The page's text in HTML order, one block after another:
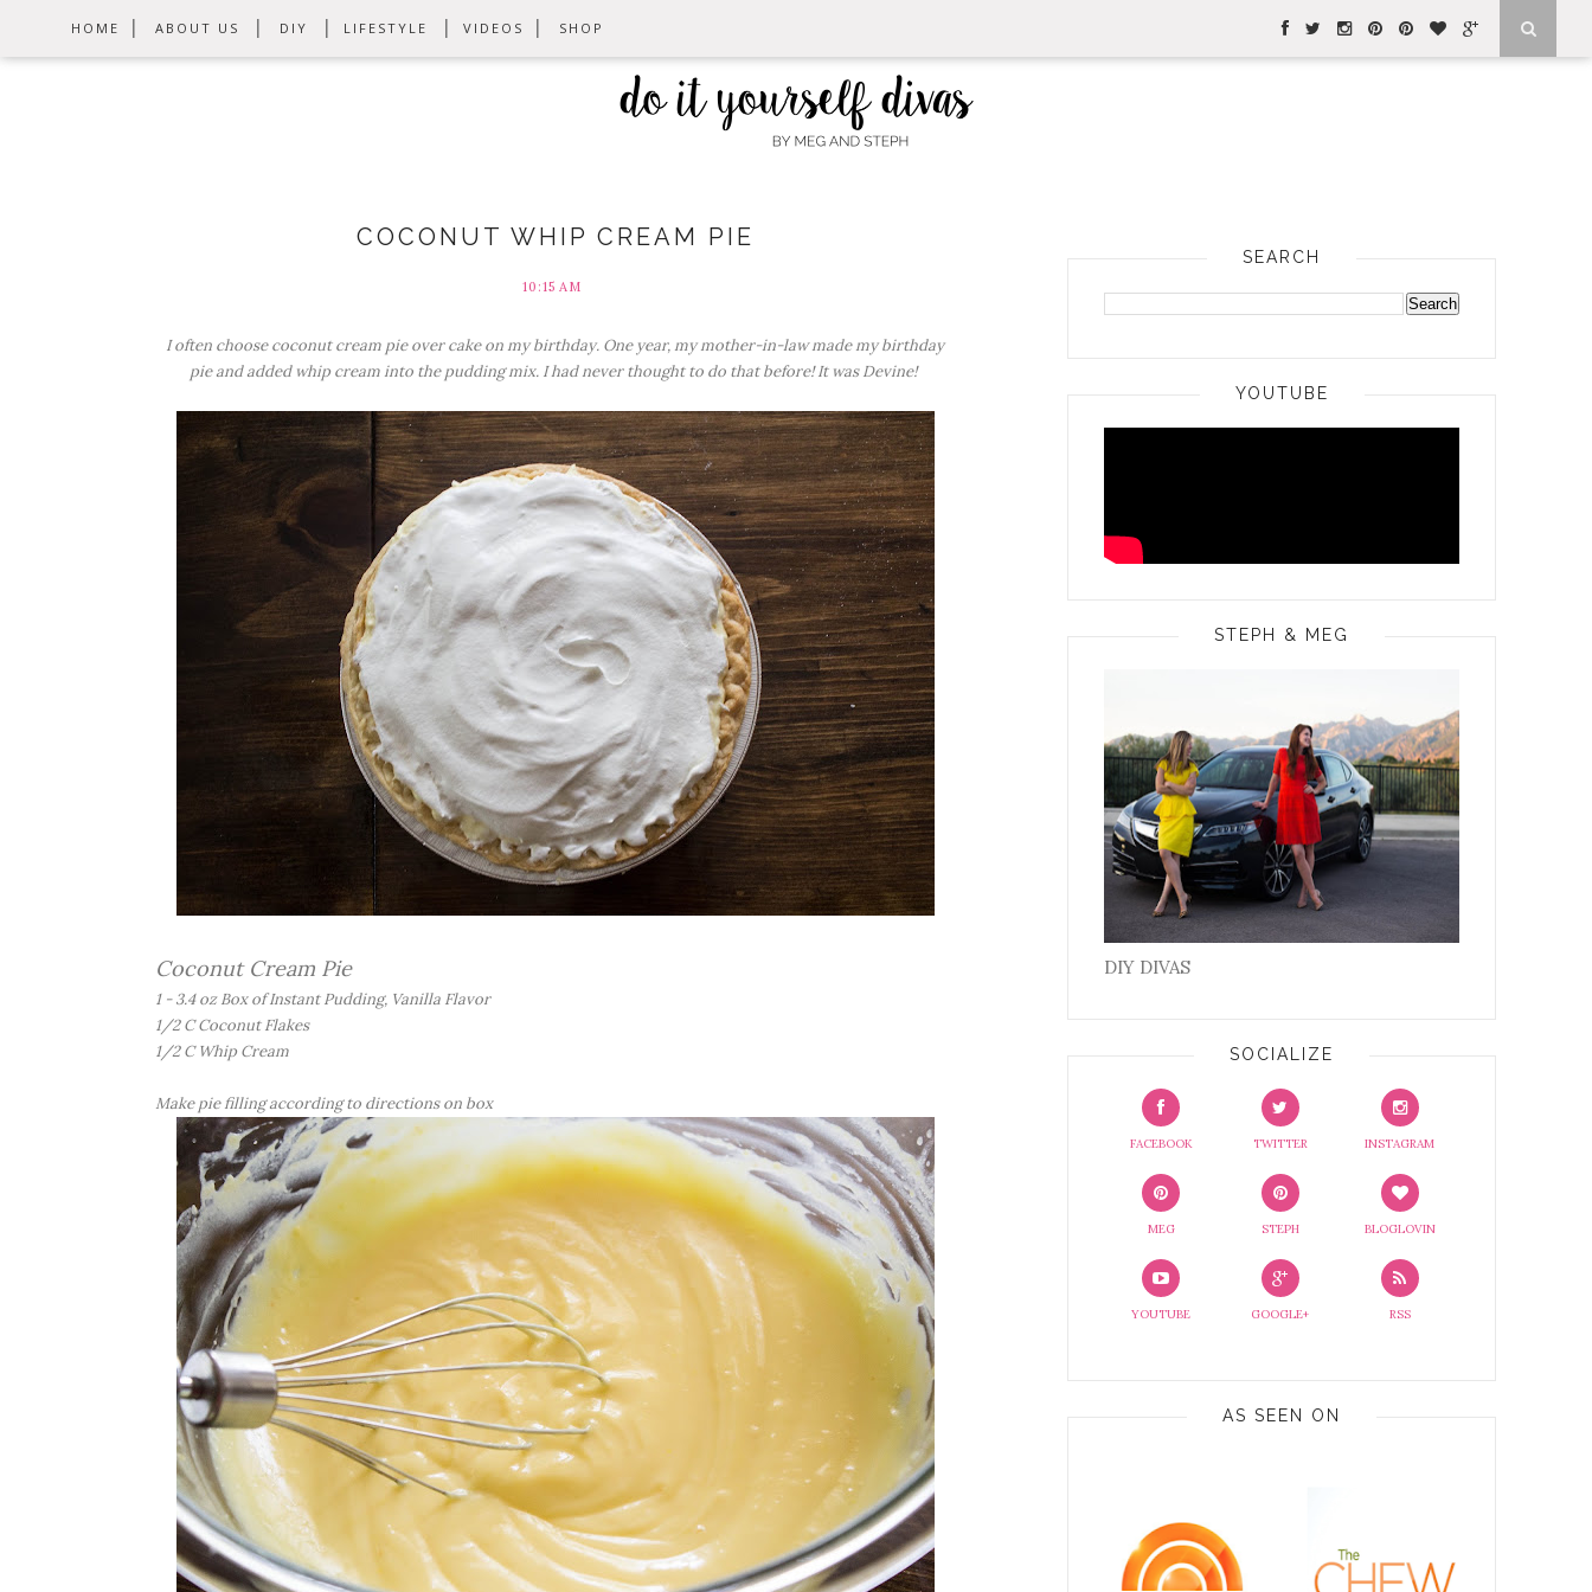
HOME ABOUT US DIY LIFESTYLE VIDEOS SHOP
COCONUT WHIP CREAM PIE
10:15 AM
I often choose coconut cream pie over cake on my birthday. One year, my mother-in-law made my birthday
pie and added whip cream into the pudding mix. I had never thought to do that before! It was Devine!
Coconut Cream Pie
1 - 3.4 oz Box of Instant Pudding, Vanilla Flavor
1/2 C Coconut Flakes
1/2 C Whip Cream
Make pie filling according to directions on box
SEARCH
YOUTUBE
STEPH & MEG
DIY DIVAS
SOCIALIZE
FACEBOOK TWITTER INSTAGRAM
MEG STEPH BLOGLOVIN
YOUTUBE GOOGLE+ RSS
AS SEEN ON